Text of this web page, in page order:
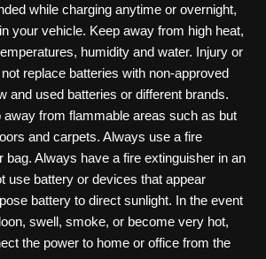
while charging anytime or overnight,
your vehicle. Keep away from high heat,
humidity and water. Injury or
replace batteries with non-approved
and used batteries or different brands.
away from flammable areas such as but
and carpets. Always use a fire
bag. Always have a fire extinguisher in an
use battery or devices that appear
battery to direct sunlight. In the event
swell, smoke, or become very hot,
the power to home or office from the